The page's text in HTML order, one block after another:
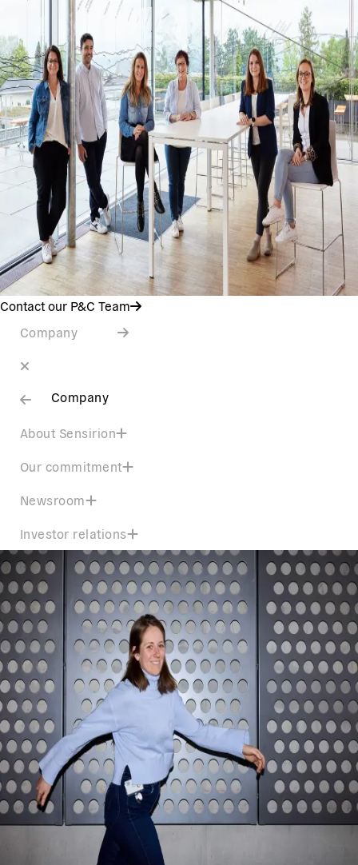
Contact our P&C Team
Company
Company
About Sensirion
Our commitment
Newsroom
Investor relations